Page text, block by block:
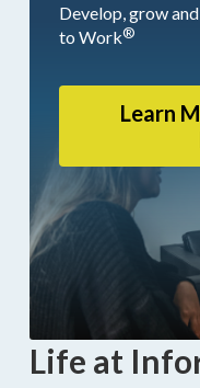
Develop, grow
to Work®
Learn
Life at